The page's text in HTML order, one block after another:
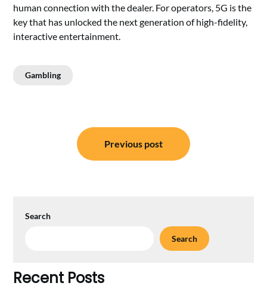
human connection with the dealer. For operators, 5G is the
key that has unlocked the next generation of high-fidelity,
interactive entertainment.
Gambling
navigation
Previous post
Search
Search
Recent Posts